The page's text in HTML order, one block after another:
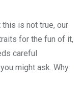
is not true, our
for the fun of it,
careful
might ask. Why